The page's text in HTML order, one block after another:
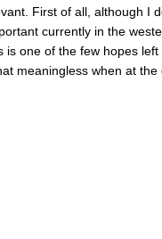
First of all, although I
currently in the
is one of the few hopes
meaningless when at